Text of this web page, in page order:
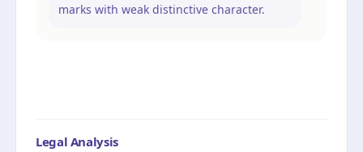
marks with weak distinctive character.
Legal Analysis